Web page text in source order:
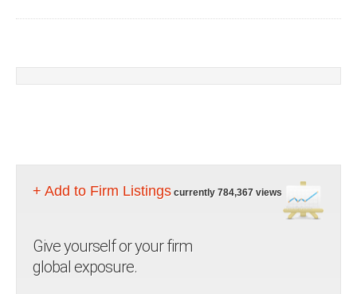
+ Add to Firm Listings currently 784,367 views
Give yourself or your firm
global exposure.